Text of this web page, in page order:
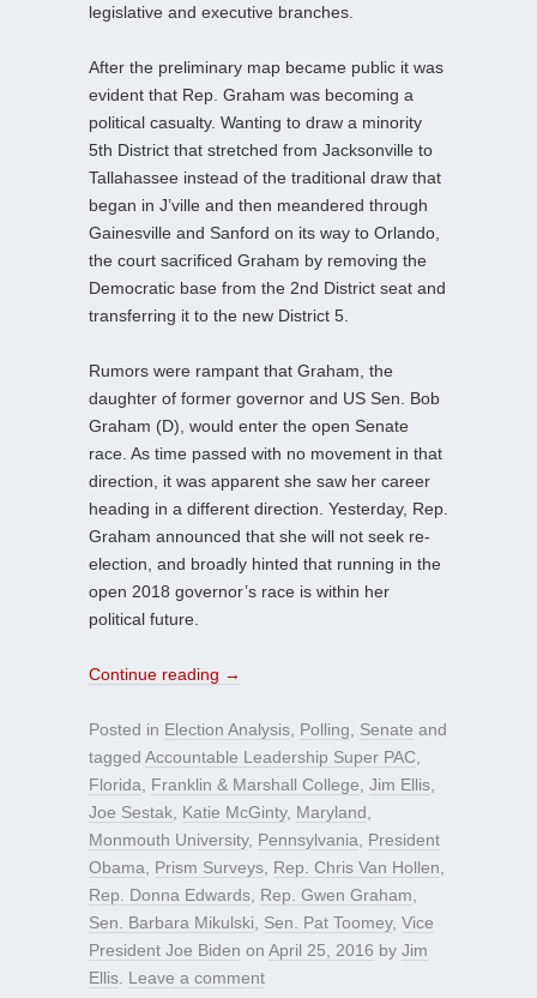
legislative and executive branches.
After the preliminary map became public it was
evident that Rep. Graham was becoming a
political casualty. Wanting to draw a minority
5th District that stretched from Jacksonville to
Tallahassee instead of the traditional draw that
began in J’ville and then meandered through
Gainesville and Sanford on its way to Orlando,
the court sacrificed Graham by removing the
Democratic base from the 2nd District seat and
transferring it to the new District 5.
Rumors were rampant that Graham, the
daughter of former governor and US Sen. Bob
Graham (D), would enter the open Senate
race. As time passed with no movement in that
direction, it was apparent she saw her career
heading in a different direction. Yesterday, Rep.
Graham announced that she will not seek re-
election, and broadly hinted that running in the
open 2018 governor’s race is within her
political future.
Continue reading →
Posted in Election Analysis Polling Senate and
tagged Accountable Leadership Super PAC
Florida
Franklin & Marshall College Jim Ellis
Joe Sestak Katie McGinty, Maryland
Monmouth University, Pennsylvania
President
Obama
Prism Surveys Rep. Chris Van Hollen
Rep. Donna Edwards Rep. Gwen Graham
Sen. Barbara Mikulski
Sen. Pat Toomey, Vice
President Joe Biden on April 25, 2016 by Jim
Ellis Leave a comment